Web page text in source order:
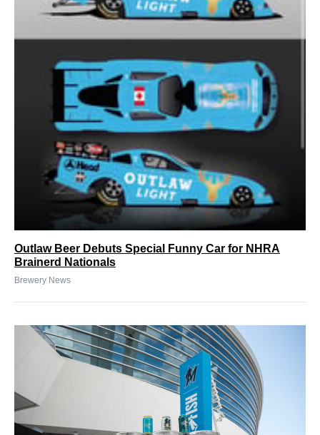
Outlaw Beer Debuts Special Funny Car for NHRA
Brainerd Nationals
Brewery News